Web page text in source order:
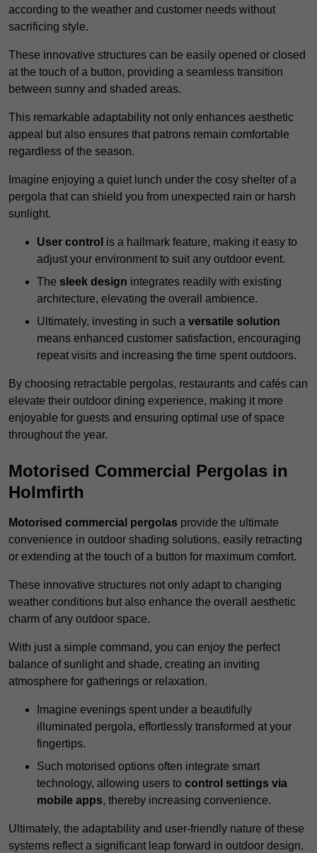
according to the weather and customer needs without
sacrificing style.
These innovative structures can be easily opened or closed
at the touch of a button, providing a seamless transition
between sunny and shaded areas.
This remarkable adaptability not only enhances aesthetic
appeal but also ensures that patrons remain comfortable
regardless of the season.
Imagine enjoying a quiet lunch under the cosy shelter of a
pergola that can shield you from unexpected rain or harsh
sunlight.
User control is a hallmark feature, making it easy to
adjust your environment to suit any outdoor event.
The sleek design integrates readily with existing
architecture, elevating the overall ambience.
Ultimately, investing in such a versatile solution
means enhanced customer satisfaction, encouraging
repeat visits and increasing the time spent outdoors.
By choosing retractable pergolas, restaurants and cafés can
elevate their outdoor dining experience, making it more
enjoyable for guests and ensuring optimal use of space
throughout the year.
Motorised Commercial Pergolas in
Holmfirth
Motorised commercial pergolas provide the ultimate
convenience in outdoor shading solutions, easily retracting
or extending at the touch of a button for maximum comfort.
These innovative structures not only adapt to changing
weather conditions but also enhance the overall aesthetic
charm of any outdoor space.
With just a simple command, you can enjoy the perfect
balance of sunlight and shade, creating an inviting
atmosphere for gatherings or relaxation.
Imagine evenings spent under a beautifully
illuminated pergola, effortlessly transformed at your
fingertips.
Such motorised options often integrate smart
technology, allowing users to control settings via
mobile apps, thereby increasing convenience.
Ultimately, the adaptability and user-friendly nature of these
systems reflect a significant leap forward in outdoor design,